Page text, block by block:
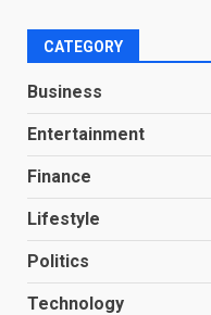
CATEGORY
Business
Entertainment
Finance
Lifestyle
Politics
Technology